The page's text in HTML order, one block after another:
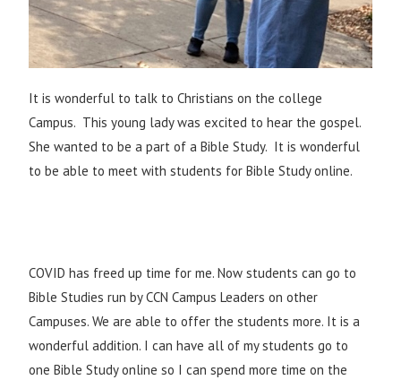
It is wonderful to talk to Christians on the college
Campus. This young lady was excited to hear the gospel.
She wanted to be a part of a Bible Study. It is wonderful
to be able to meet with students for Bible Study online.
COVID has freed up time for me. Now students can go to
Bible Studies run by CCN Campus Leaders on other
Campuses. We are able to offer the students more. It is a
wonderful addition. I can have all of my students go to
one Bible Study online so I can spend more time on the